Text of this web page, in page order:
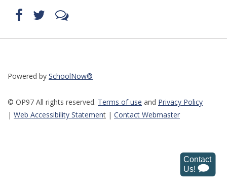
Find
(opens
in
Follow
(opens
in
new
(opens
window)
Powered by SchoolNow®
© OP97 All rights reserved. Terms of use and Privacy Policy
| Web Accessibility Statement | Contact Webmaster